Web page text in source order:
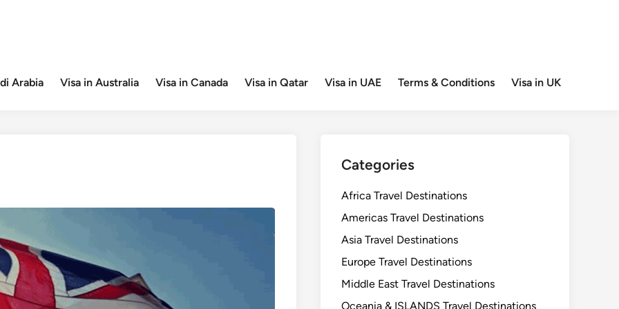
Arabia Visa in Australia Visa in Canada Visa in Qatar Visa in UAE Terms & Conditions Visa in UK
Categories
Africa Travel Destinations
Americas Travel Destinations
Asia Travel Destinations
Europe Travel Destinations
Middle East Travel Destinations
Oceania & ISLANDS Travel Destinations